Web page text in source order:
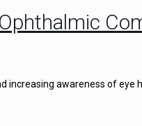
increasing awareness of